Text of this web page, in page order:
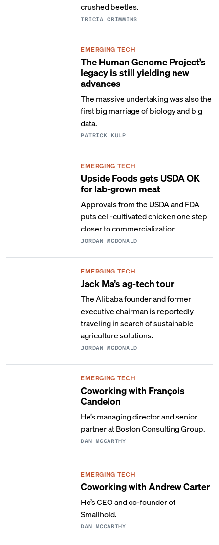
crushed beetles.
TRICIA CRIMMINS
EMERGING TECH
The Human Genome Project’s
legacy is still yielding new
advances
The massive undertaking was also the
first big marriage of biology and big
data.
PATRICK KULP
EMERGING TECH
Upside Foods gets USDA OK
for lab-grown meat
Approvals from the USDA and FDA
puts cell-cultivated chicken one step
closer to commercialization.
JORDAN MCDONALD
EMERGING TECH
Jack Ma’s ag-tech tour
The Alibaba founder and former
executive chairman is reportedly
traveling in search of sustainable
agriculture solutions.
JORDAN MCDONALD
EMERGING TECH
Coworking with François
Candelon
He’s managing director and senior
partner at Boston Consulting Group.
DAN MCCARTHY
EMERGING TECH
Coworking with Andrew Carter
He’s CEO and co-founder of
Smallhold.
DAN MCCARTHY